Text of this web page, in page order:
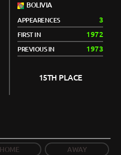
BOLIVIA
APPEARENCES 3
FIRST IN 1972
PREVIOUS IN 1973
15TH PLACE
HOME AWAY